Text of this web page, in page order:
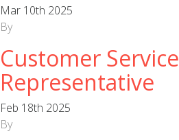
Mar 10th 2025
By
Customer Service
Representative
Feb 18th 2025
By